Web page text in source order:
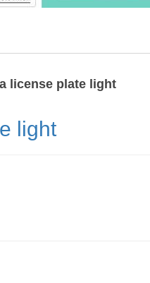
license plate light
light